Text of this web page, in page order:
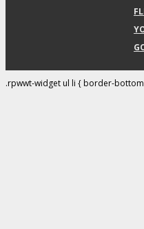
.rpwwt-widget ul li { border-